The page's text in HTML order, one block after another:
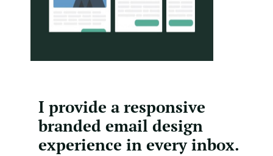
I provide a responsive
branded email design
experience in every inbox.